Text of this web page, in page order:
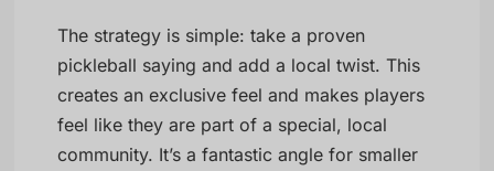
The strategy is simple: take a proven
pickleball saying and add a local twist. This
creates an exclusive feel and makes players
feel like they are part of a special, local
community. It’s a fantastic angle for smaller